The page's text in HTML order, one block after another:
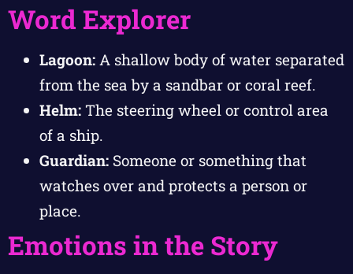
Word Explorer
Lagoon: A shallow body of water separated
from the sea by a sandbar or coral reef.
Helm: The steering wheel or control area
of a ship.
Guardian: Someone or something that
watches over and protects a person or
place.
Emotions in the Story